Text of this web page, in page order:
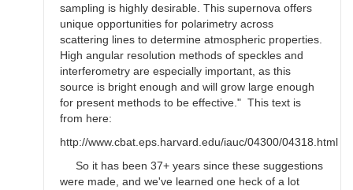
sampling is highly desirable. This supernova offers
unique opportunities for polarimetry across
scattering lines to determine atmospheric properties.
High angular resolution methods of speckles and
interferometry are especially important, as this
source is bright enough and will grow large enough
for present methods to be effective." This text is
from here:
http://www.cbat.eps.harvard.edu/iauc/04300/04318.html
So it has been 37+ years since these suggestions
were made, and we've learned one heck of a lot